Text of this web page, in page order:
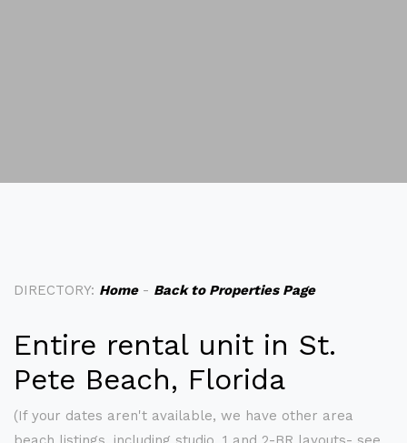
DIRECTORY: Home- Back to Properties Page
Entire rental unit in St.
Pete Beach, Florida
(If your dates aren't available, we have other area